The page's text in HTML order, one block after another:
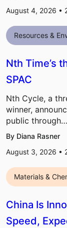
August 4, 2026 •
Resources &
Nth Time’s
SPAC
Nth Cycle, a
winner,
public through…
By Diana Rasner
August 3, 2026 •
Materials &
China Is
Speed,